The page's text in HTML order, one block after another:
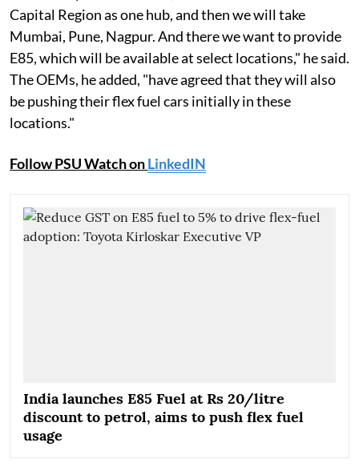
Capital Region as one hub, and then we will take
Mumbai, Pune, Nagpur. And there we want to provide
E85, which will be available at select locations," he said.
The OEMs, he added, "have agreed that they will also
be pushing their flex fuel cars initially in these
locations."
Follow PSU Watch onLinkedIN
India launches E85 Fuel at Rs 20/litre
discount to petrol, aims to push flex fuel
usage